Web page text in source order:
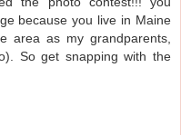
because you live in Maine
area as my grandparents,
So get snapping with the